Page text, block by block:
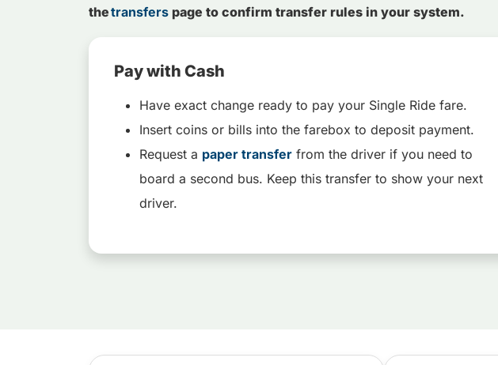
thetransfers page to confirm transfer rules in your system.
Pay with Cash
Have exact change ready to pay your Single Ride fare.
Insert coins or bills into the farebox to deposit payment.
Request a paper transfer from the driver if you need to
board a second bus. Keep this transfer to show your next
driver.